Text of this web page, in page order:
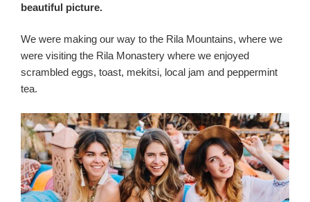
beautiful picture.
We were making our way to the Rila Mountains, where we
were visiting the Rila Monastery where we enjoyed
scrambled eggs, toast, mekitsi, local jam and peppermint
tea.